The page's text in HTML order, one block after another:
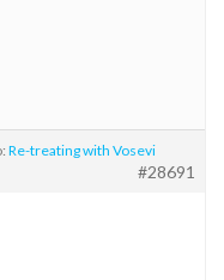
Re-treating with Vosevi
#28691